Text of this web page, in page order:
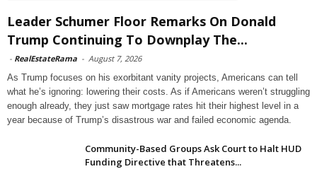
Leader Schumer Floor Remarks On Donald
Trump Continuing To Downplay The...
- RealEstateRama - August 7, 2026
As Trump focuses on his exorbitant vanity projects, Americans can tell
what he’s ignoring: lowering their costs. As if Americans weren’t struggling
enough already, they just saw mortgage rates hit their highest level in a
year because of Trump’s disastrous war and failed economic agenda.
Community-Based Groups Ask Court to Halt HUD
Funding Directive that Threatens...